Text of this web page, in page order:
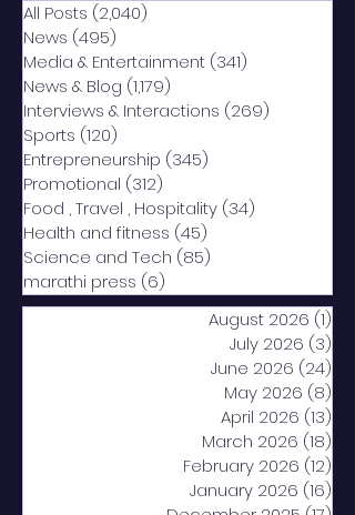
All Posts (2,040)
News (495)
Media & Entertainment (341)
News & Blog (1,179)
Interviews & Interactions (269)
Sports (120)
Entrepreneurship (345)
Promotional (312)
Food , Travel , Hospitality (34)
Health and fitness (45)
Science and Tech (85)
marathi press (6)
August 2026 (1)
July 2026 (3)
June 2026 (24)
May 2026 (8)
April 2026 (13)
March 2026 (18)
February 2026 (12)
January 2026 (16)